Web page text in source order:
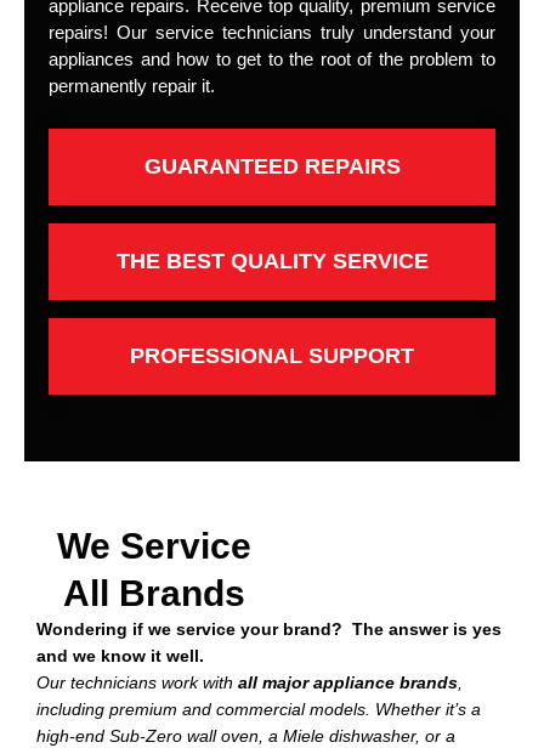
appliance repairs. Receive top quality, premium service
repairs! Our service technicians truly understand your
appliances and how to get to the root of the problem to
permanently repair it.
GUARANTEED REPAIRS
THE BEST QUALITY SERVICE
PROFESSIONAL SUPPORT
We Service
All Brands
Wondering if we service your brand? The answer is yes
and we know it well.
Our technicians work with all major appliance brands,
including premium and commercial models. Whether it’s a
high-end Sub-Zero wall oven, a Miele dishwasher, or a